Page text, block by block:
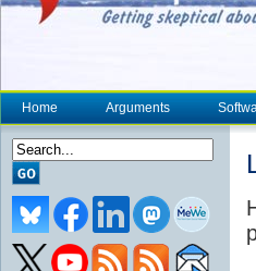
Home Arguments